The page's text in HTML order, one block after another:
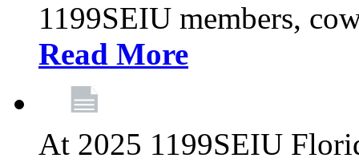
1199SEIU members,
Read More
At 2025 1199SEIU